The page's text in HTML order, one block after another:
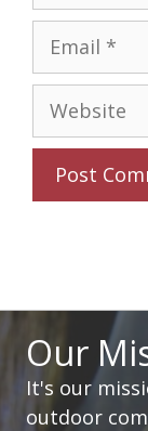
Email
Website
Our
It's our
outdoor